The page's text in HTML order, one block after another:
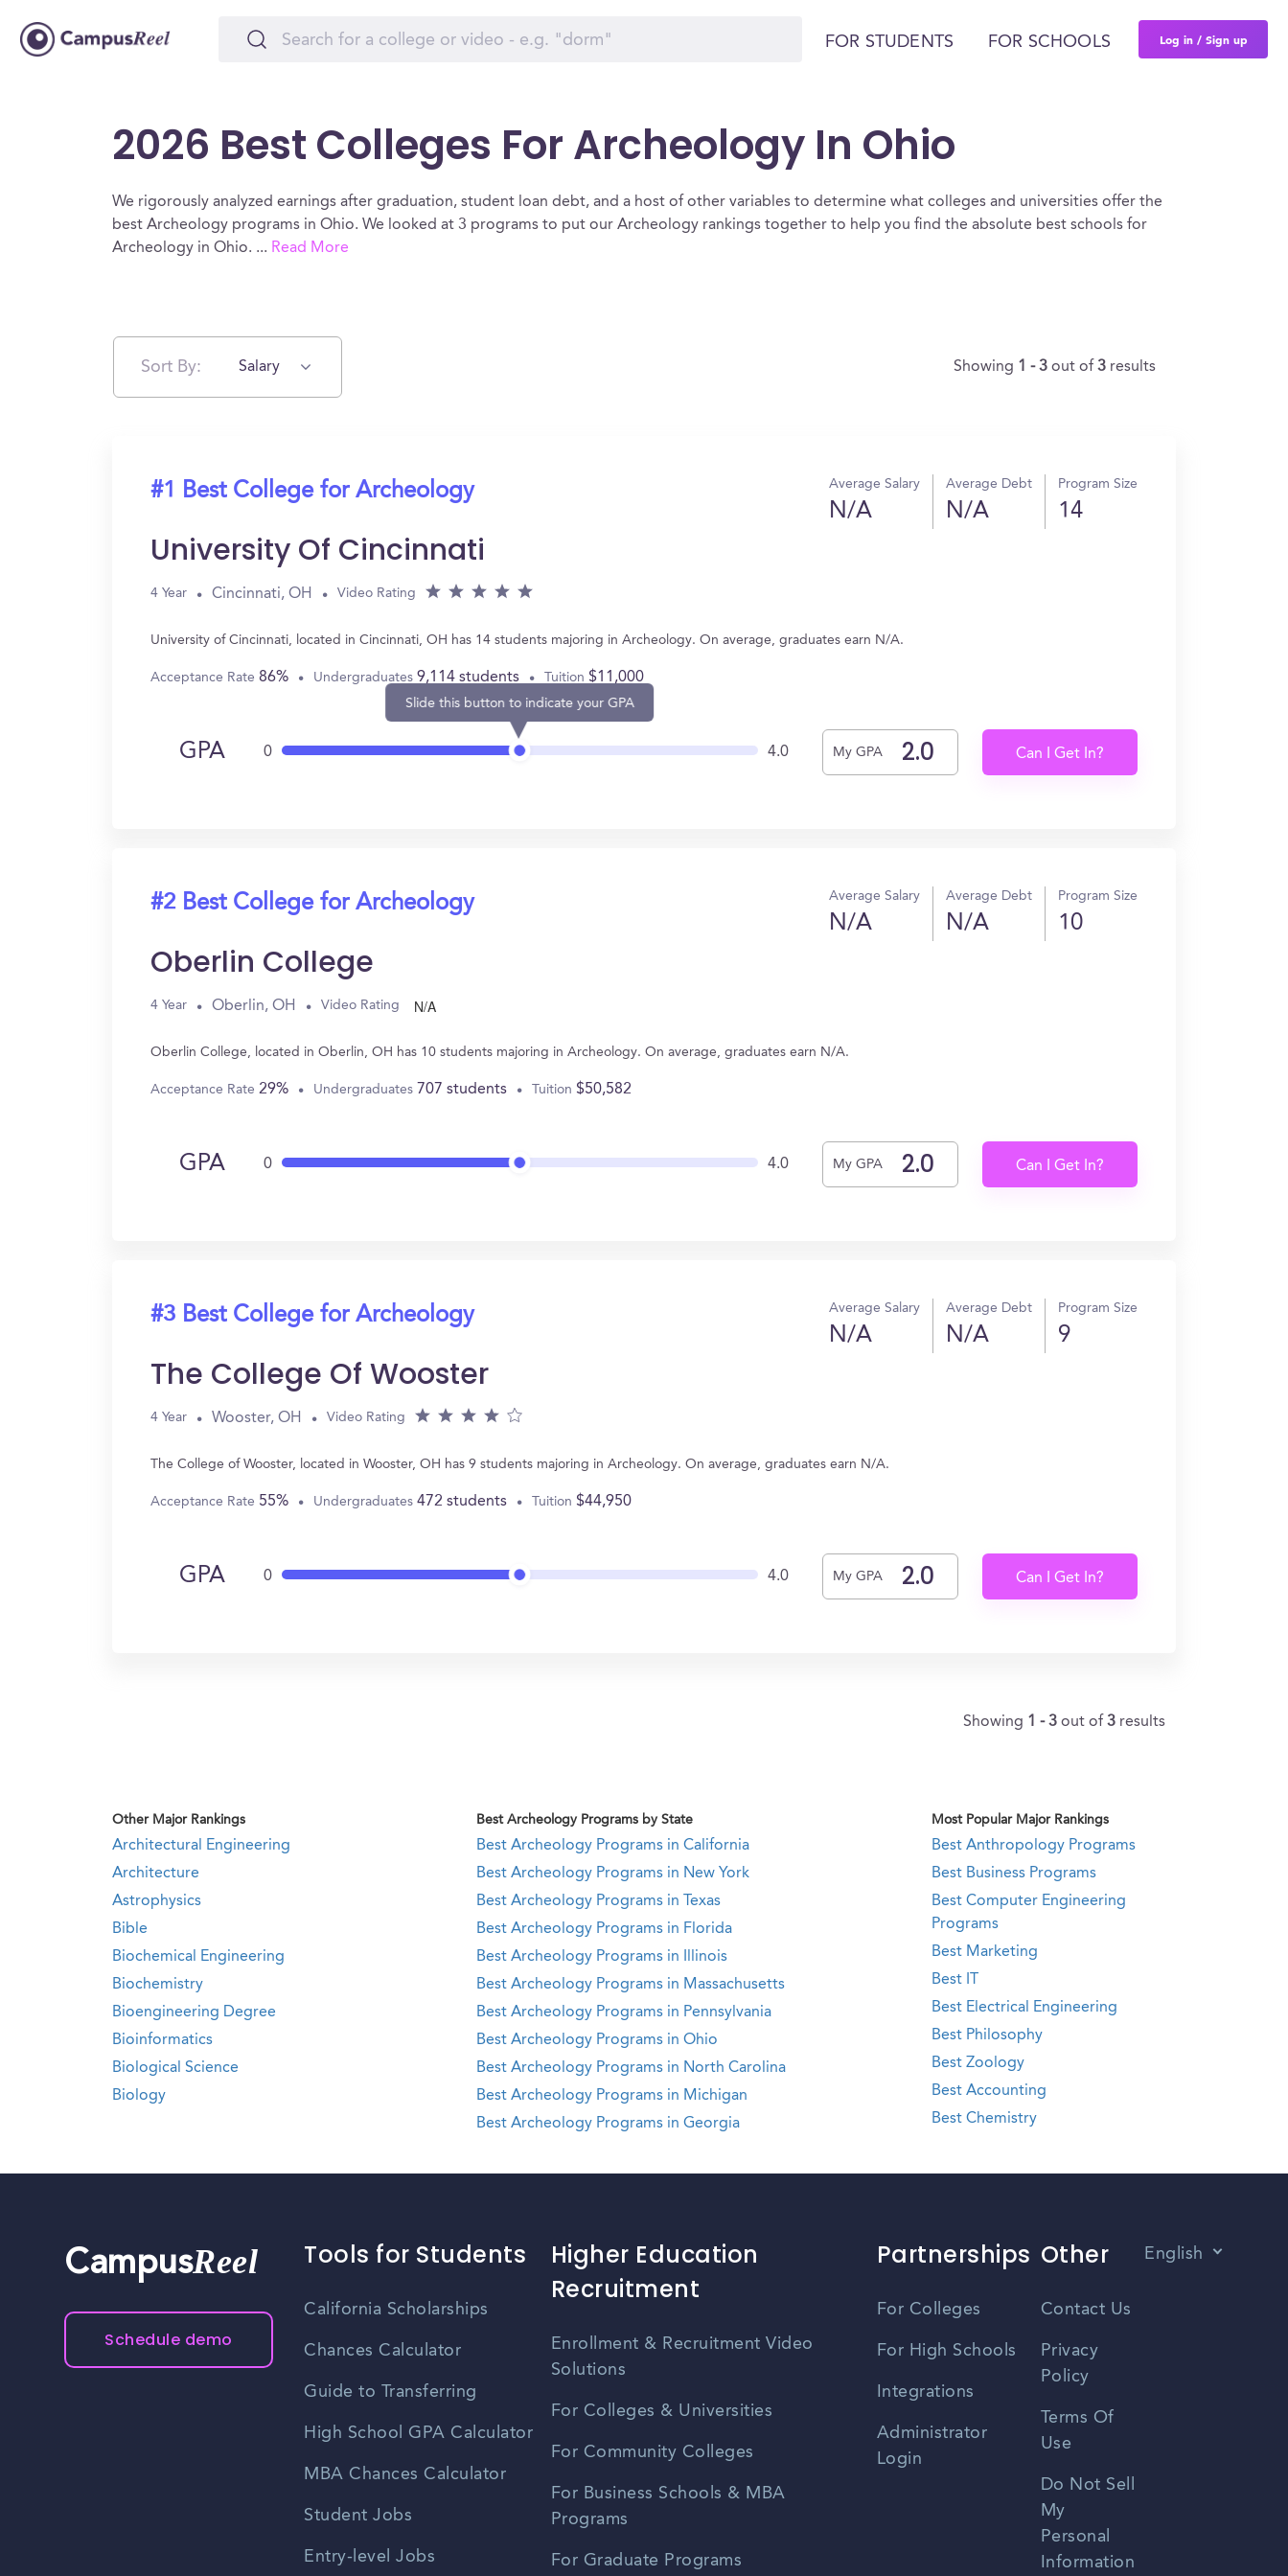
FOR STUDENTS FOR SCHOOLS Log in / Sign up
2026 Best Colleges For Archeology In Ohio
We rigorously analyzed earnings after graduation, student loan debt, and a host of other variables to determine what colleges and universities offer the
best Archeology programs in Ohio. We looked at 3 programs to put our Archeology rankings together to help you find the absolute best schools for
Archeology in Ohio. ... Read More
Sort By: Salary Showing 1 - 3 out of 3 results
#1 Best College for Archeology Average Salary
N/A
Average Debt
N/A
Program Size
14
University Of Cincinnati
4 Year Cincinnati, OH Video Rating
University of Cincinnati, located in Cincinnati, OH has 14 students majoring in Archeology. On average, graduates earn N/A.
Acceptance Rate 86% Undergraduates 9,114 students Tuition $11,000
GPA 0
Slide this button to indicate your GPA
4.0 My GPA Can I Get In?
#2 Best College for Archeology Average Salary
N/A
Average Debt
N/A
Program Size
10
Oberlin College
4 Year Oberlin, OH Video Rating N/A
Oberlin College, located in Oberlin, OH has 10 students majoring in Archeology. On average, graduates earn N/A.
Acceptance Rate 29% Undergraduates 707 students Tuition $50,582
GPA 0 4.0 My GPA Can I Get In?
#3 Best College for Archeology Average Salary
N/A
Average Debt
N/A
Program Size
9
The College Of Wooster
4 Year Wooster, OH Video Rating
The College of Wooster, located in Wooster, OH has 9 students majoring in Archeology. On average, graduates earn N/A.
Acceptance Rate 55% Undergraduates 472 students Tuition $44,950
GPA 0 4.0 My GPA Can I Get In?
Showing 1 - 3 out of 3 results
Other Major Rankings Best Archeology Programs by State Most Popular Major Rankings
Architectural Engineering
Architecture
Astrophysics
Bible
Biochemical Engineering
Biochemistry
Bioengineering Degree
Bioinformatics
Biological Science
Biology
Best Archeology Programs in California
Best Archeology Programs in New York
Best Archeology Programs in Texas
Best Archeology Programs in Florida
Best Archeology Programs in Illinois
Best Archeology Programs in Massachusetts
Best Archeology Programs in Pennsylvania
Best Archeology Programs in Ohio
Best Archeology Programs in North Carolina
Best Archeology Programs in Michigan
Best Archeology Programs in Georgia
Best Anthropology Programs
Best Business Programs
Best Computer Engineering
Programs
Best Marketing
Best IT
Best Electrical Engineering
Best Philosophy
Best Zoology
Best Accounting
Best Chemistry
CampusReel
Schedule demo
Tools for Students
California Scholarships
Chances Calculator
Guide to Transferring
High School GPA Calculator
MBA Chances Calculator
Student Jobs
Entry-level Jobs
Higher Education
Recruitment
Enrollment & Recruitment Video
Solutions
For Colleges & Universities
For Community Colleges
For Business Schools & MBA
Programs
For Graduate Programs
Partnerships
For Colleges
For High Schools
Integrations
Administrator
Login
Other
Contact Us
Privacy
Policy
Terms Of
Use
Do Not Sell
My
Personal
Information
English